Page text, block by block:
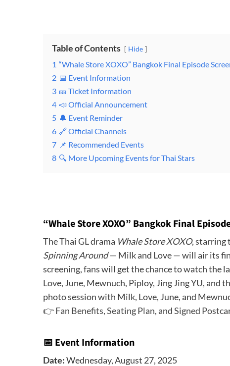
Table of Contents Hide
1 “Whale Store XOXO” Bangkok Final Episode
2 📅 Event Information
3 🎫 Ticket Information
4 📣 Official Announcement
5 🔔 Event Reminder
6 🔗 Official Channels
7 📌 Recommended Events
8 🔍 More Upcoming Events for Thai Stars
“Whale Store XOXO” Bangkok Final
The Thai GL drama Whale Store XOXO, starring
Spinning Around— Milk and Love — will air its
screening, fans will get the chance to watch the
Love, June, Mewnuch, Piploy, Jing Jing YU, and
photo session with Milk, Love, June, and
👉Fan Benefits,Seating Plan, andSigned
📅 Event Information
Date:Wednesday, August 27, 2025